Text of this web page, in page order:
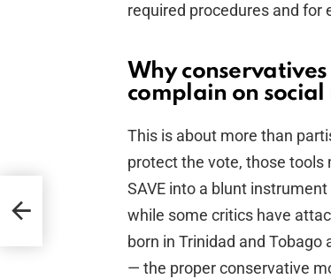
required procedures and for
Why
complain on social
This is about more than
protect the vote, those tools
SAVE into a blunt
while some critics have
born in Trinidad and
— the proper conservative